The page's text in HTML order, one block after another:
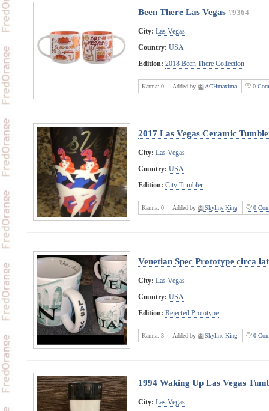
Been There Las Vegas #9364
City: Las Vegas
Country: USA
Edition: 2018 Been There Collection
Karma: 0 Added by ACHmaxima 0
2017 Las Vegas Ceramic
City: Las Vegas
Country: USA
Edition: City Tumbler
Karma: 0 Added by Skyline King 0
Venetian Spec Prototype circa
City: Las Vegas
Country: USA
Edition: Rejected Prototype
Karma: 3 Added by Skyline King 0
1994 Waking Up Las Vegas
City: Las Vegas